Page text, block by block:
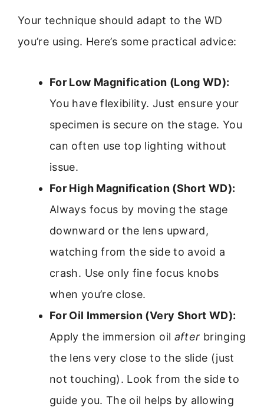
Your technique should adapt to the WD
you’re using. Here’s some practical advice:
For Low Magnification (Long WD):
You have flexibility. Just ensure your
specimen is secure on the stage. You
can often use top lighting without
issue.
For High Magnification (Short WD):
Always focus by moving the stage
downward or the lens upward,
watching from the side to avoid a
crash. Use only fine focus knobs
when you’re close.
For Oil Immersion (Very Short WD):
Apply the immersion oil after bringing
the lens very close to the slide (just
not touching). Look from the side to
guide you. The oil helps by allowing